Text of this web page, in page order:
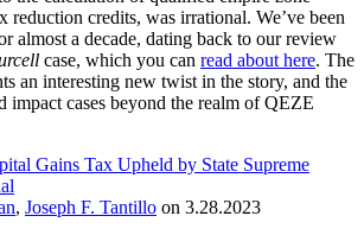
reduction credits, was irrational. We’ve been
almost a decade, dating back to our review
case, which you can read about here. The
an interesting new twist in the story, and the
impact cases beyond the realm of QEZE
Gains Tax Upheld by State Supreme
, Joseph F. Tantillo on 3.28.2023